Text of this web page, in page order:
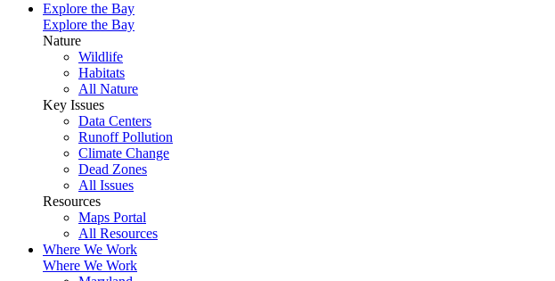
Explore the Bay
Explore the Bay
Nature
Wildlife
Habitats
All Nature
Key Issues
Data Centers
Runoff Pollution
Climate Change
Dead Zones
All Issues
Resources
Maps Portal
All Resources
Where We Work
Where We Work